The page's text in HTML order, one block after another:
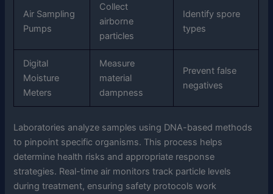
Air Sampling
Pumps
Collect
airborne
particles
Identify spore
types
Digital
Moisture
Meters
Measure
material
dampness
Prevent false
negatives
Laboratories analyze samples using DNA-based methods
to pinpoint specific organisms. This process helps
determine health risks and appropriate response
strategies. Real-time air monitors track particle levels
during treatment, ensuring safety protocols work